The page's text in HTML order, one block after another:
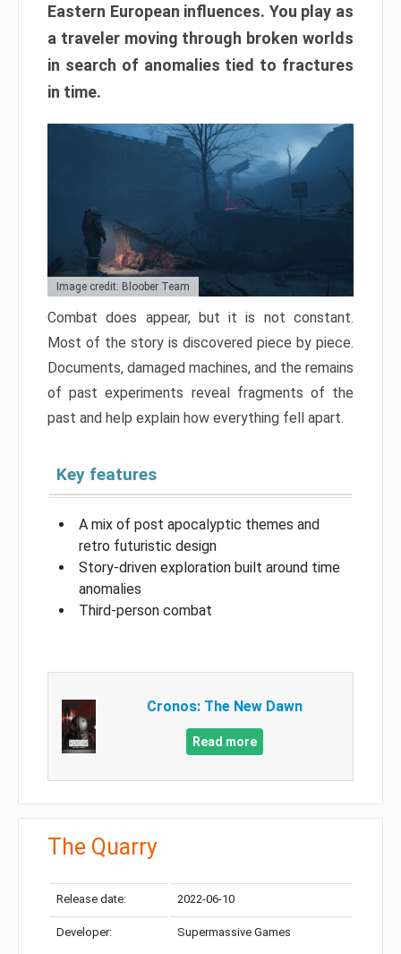
Eastern European influences. You play as
a traveler moving through broken worlds
in search of anomalies tied to fractures
in time.
Image credit: Bloober Team
Combat does appear, but it is not constant.
Most of the story is discovered piece by piece.
Documents, damaged machines, and the remains
of past experiments reveal fragments of the
past and help explain how everything fell apart.
Key features
A mix of post apocalyptic themes and
retro futuristic design
Story-driven exploration built around time
anomalies
Third-person combat
Cronos: The New Dawn
Read more
The Quarry
Release date: 2022-06-10
Developer: Supermassive Games